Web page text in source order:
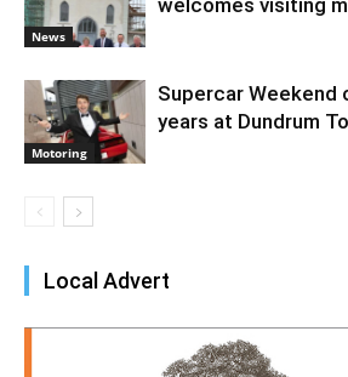
News
welcomes visiting
Motoring
Supercar Weekend
years at Dundrum
Local Advert